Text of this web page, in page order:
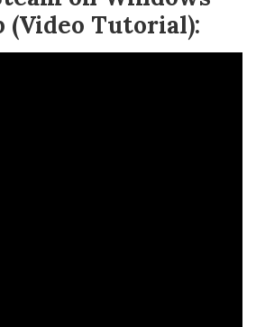
(Video Tutorial):